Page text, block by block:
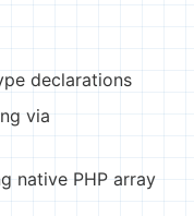
declarations
via
native PHP array